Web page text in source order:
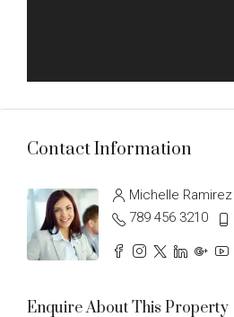
Contact Information
Michelle Ramirez
789 456 3210
Enquire About This Property